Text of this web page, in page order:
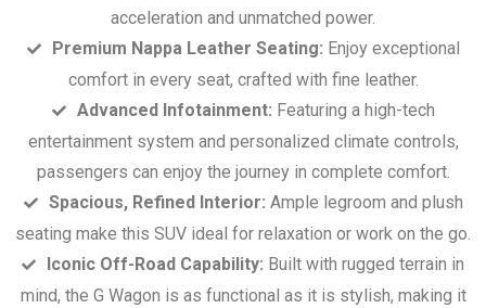
acceleration and unmatched power.
Premium Nappa Leather Seating: Enjoy exceptional
comfort in every seat, crafted with fine leather.
Advanced Infotainment: Featuring a high-tech
entertainment system and personalized climate controls,
passengers can enjoy the journey in complete comfort.
Spacious, Refined Interior: Ample legroom and plush
seating make this SUV ideal for relaxation or work on the go.
Iconic Off-Road Capability: Built with rugged terrain in
mind, the G Wagon is as functional as it is stylish, making it